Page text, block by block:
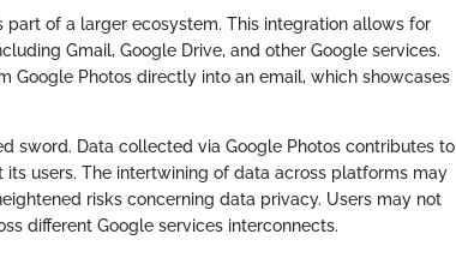
part of a larger ecosystem. This integration allows for
Gmail, Google Drive, and other Google services.
Google Photos directly into an email, which showcases
sword. Data collected via Google Photos contributes to
users. The intertwining of data across platforms may
risks concerning data privacy. Users may not
different Google services interconnects.